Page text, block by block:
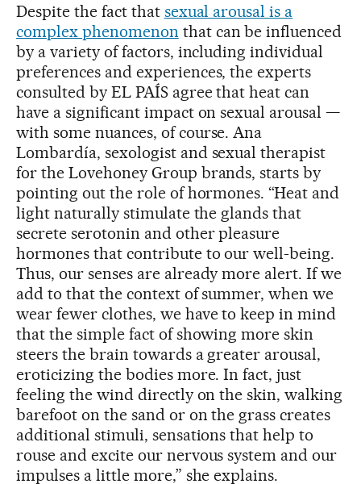
Despite the fact that sexual arousal is a
complex phenomenon that can be influenced
by a variety of factors, including individual
preferences and experiences, the experts
consulted by EL PAÍS agree that heat can
have a significant impact on sexual arousal —
with some nuances, of course. Ana
Lombardía, sexologist and sexual therapist
for the Lovehoney Group brands, starts by
pointing out the role of hormones. “Heat and
light naturally stimulate the glands that
secrete serotonin and other pleasure
hormones that contribute to our well-being.
Thus, our senses are already more alert. If we
add to that the context of summer, when we
wear fewer clothes, we have to keep in mind
that the simple fact of showing more skin
steers the brain towards a greater arousal,
eroticizing the bodies more. In fact, just
feeling the wind directly on the skin, walking
barefoot on the sand or on the grass creates
additional stimuli, sensations that help to
rouse and excite our nervous system and our
impulses a little more,” she explains.